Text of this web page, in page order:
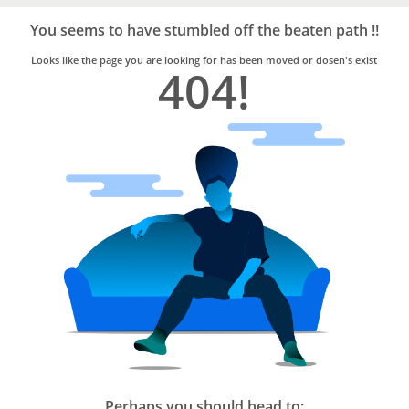
Trusted
Home
Services
You seems to have stumbled off the beaten path !!
Looks like the page you are looking for has been moved or dosen's exist
404!